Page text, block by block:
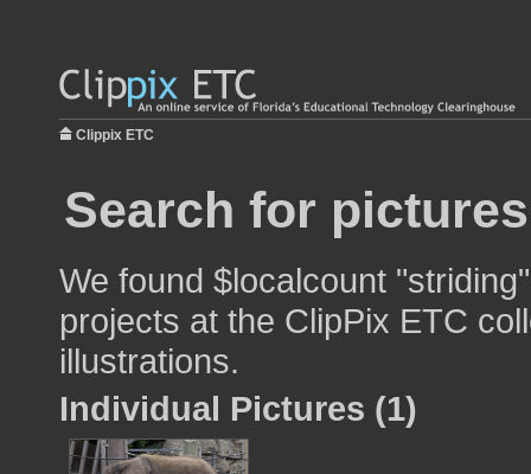
Clippix ETC
Search for
We found $localcount
projects at the ClipPix ETC
illustrations.
Individual Pictures (1)